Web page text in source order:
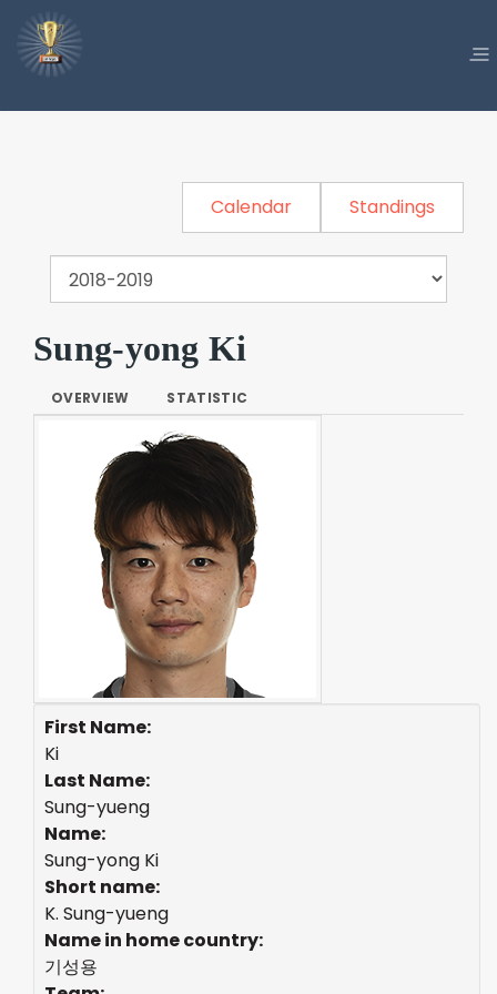
Calendar Standings
Sung-yong Ki
OVERVIEW STATISTIC
First Name:
Ki
Last Name:
Sung-yueng
Name:
Sung-yong Ki
Short name:
K. Sung-yueng
Name in home country:
기성용